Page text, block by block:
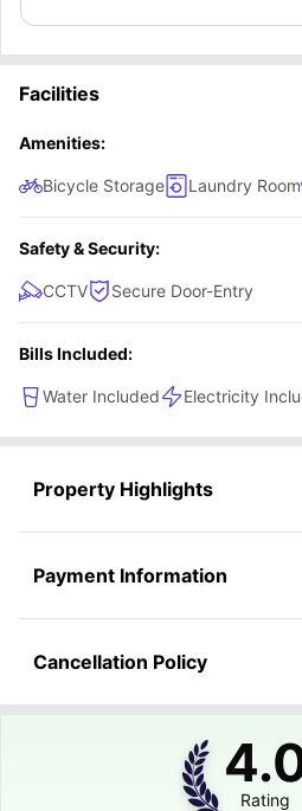
Facilities
Amenities:
Bicycle Storage Laundry Room
Safety & Security:
CCTV Secure Door-Entry
Bills Included:
Water Included Electricity
Property Highlights
Payment Information
Cancellation Policy
Rating